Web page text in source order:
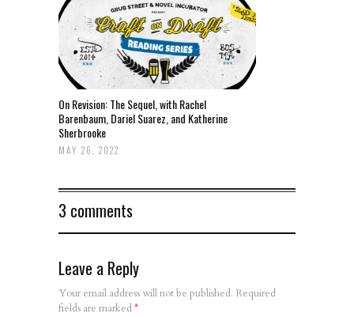
On Revision: The Sequel, with Rachel
Barenbaum, Dariel Suarez, and Katherine
Sherbrooke
MAY 26, 2022
3 comments
Leave a Reply
Your email address will not be published. Required
fields are marked*